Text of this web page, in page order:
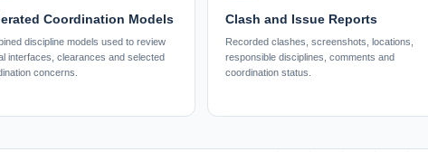
Coordination Models
discipline models used to review
interfaces, clearances and selected
concerns.
Clash and Issue Reports
Recorded clashes, screenshots, locations,
responsible disciplines, comments and
coordination status.